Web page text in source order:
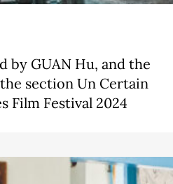
by GUAN Hu, and the
section Un Certain
Film Festival 2024